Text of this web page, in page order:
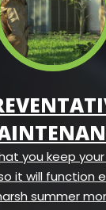
you keep
it will function
summer